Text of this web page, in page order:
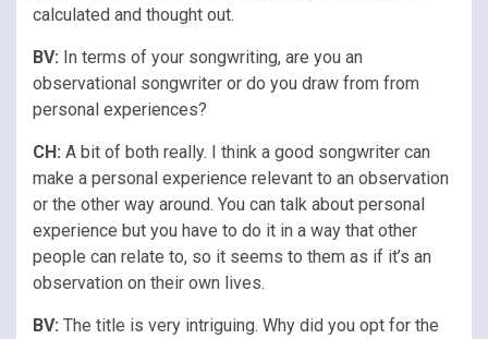
calculated and thought out.
BV: In terms of your songwriting, are you an
observational songwriter or do you draw from from
personal experiences?
CH: A bit of both really. I think a good songwriter can
make a personal experience relevant to an observation
or the other way around. You can talk about personal
experience but you have to do it in a way that other
people can relate to, so it seems to them as if it’s an
observation on their own lives.
BV: The title is very intriguing. Why did you opt for the